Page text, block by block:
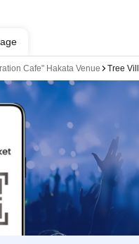
Cafe" Hakata Venue Tree